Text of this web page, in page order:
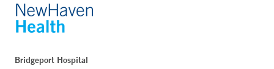
Bridgeport Hospital